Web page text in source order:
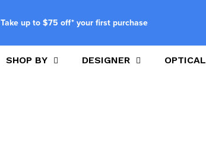
Take up to $75 off* your first purchase
SHOP BY DESIGNER OPTICAL